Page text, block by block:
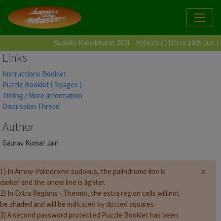
Sudoku Mahabharat 2021 - Hybrids ( 11th to 16th Jun )
Links
Instructions Booklet
Puzzle Booklet ( 9 pages )
Timing / More Information
Discussion Thread
Author
Gaurav Kumar Jain
1) In Arrow-Palindrome sudokus, the palindrome line is
darker and the arrow line is lighter.
2) In Extra Regions - Thermo, the extra region cells will not
be shaded and will be indicated by dotted squares.
3) A second password protected Puzzle Booklet has been
×